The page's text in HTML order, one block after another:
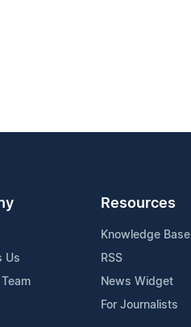
Us
Resources
Knowledge Base
RSS
News Widget
For Journalists